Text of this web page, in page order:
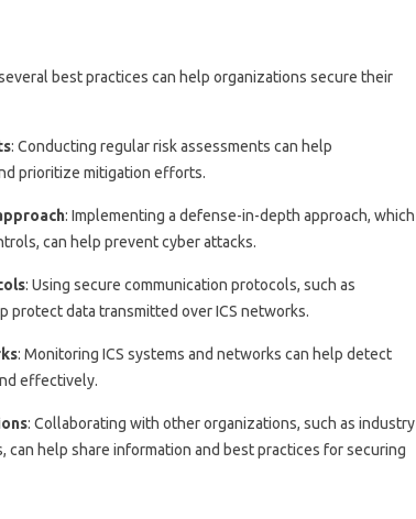
best practices can help organizations secure their
: Conducting regular risk assessments can help
prioritize mitigation efforts.
: Implementing a defense-in-depth approach, which
can help prevent cyber attacks.
: Using secure communication protocols, such as
protect data transmitted over ICS networks.
: Monitoring ICS systems and networks can help detect
effectively.
: Collaborating with other organizations, such as industry
can help share information and best practices for securing